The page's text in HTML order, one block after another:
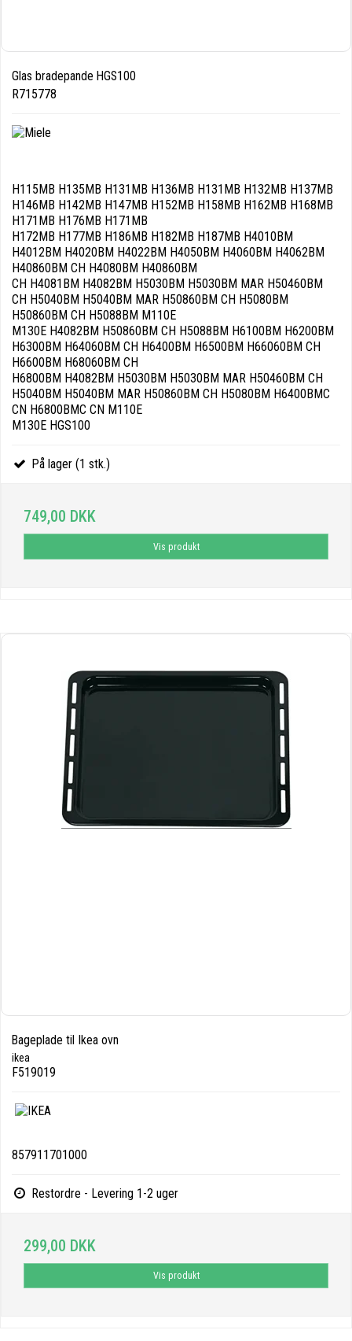
Glas bradepande HGS100
R715778
H115MB H135MB H131MB H136MB H131MB H132MB H137MB
H146MB H142MB H147MB H152MB H158MB H162MB H168MB
H171MB H176MB H171MB
H172MB H177MB H186MB H182MB H187MB H4010BM
H4012BM H4020BM H4022BM H4050BM H4060BM H4062BM
H40860BM CH H4080BM H40860BM
CH H4081BM H4082BM H5030BM H5030BM MAR H50460BM
CH H5040BM H5040BM MAR H50860BM CH H5080BM
H50860BM CH H5088BM M110E
M130E H4082BM H50860BM CH H5088BM H6100BM H6200BM
H6300BM H64060BM CH H6400BM H6500BM H66060BM CH
H6600BM H68060BM CH
H6800BM H4082BM H5030BM H5030BM MAR H50460BM CH
H5040BM H5040BM MAR H50860BM CH H5080BM H6400BMC
CN H6800BMC CN M110E
M130E HGS100
På lager (1 stk.)
749,00 DKK
Vis produkt
Bageplade til Ikea ovn
ikea
F519019
857911701000
Restordre - Levering 1-2 uger
299,00 DKK
Vis produkt